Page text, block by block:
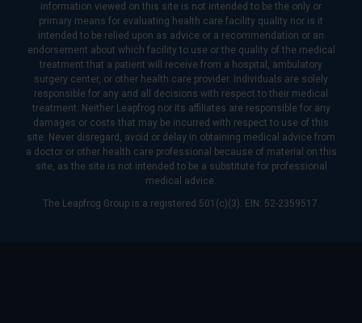
information viewed on this site is not intended to be the only or
primary means for evaluating health care facility quality nor is it
intended to be relied upon as advice or a recommendation or an
endorsement about which facility to use or the quality of the medical
treatment that a patient will receive from a hospital, ambulatory
surgery center, or other health care provider. Individuals are solely
responsible for any and all decisions with respect to their medical
treatment. Neither Leapfrog nor its affiliates are responsible for any
damages or costs that may be incurred with respect to use of this
site. Never disregard, avoid or delay in obtaining medical advice from
a doctor or other health care professional because of material on this
site, as the site is not intended to be a substitute for professional
medical advice.
The Leapfrog Group is a registered 501(c)(3). EIN: 52-2359517.